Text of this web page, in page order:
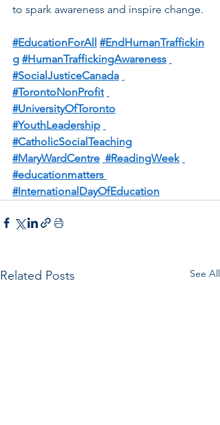
to spark awareness and inspire change.
#EducationForAll #EndHumanTraffickin
g #HumanTraffickingAwareness
#SocialJusticeCanada
#TorontoNonProfit
#UniversityOfToronto
#YouthLeadership
#CatholicSocialTeaching
#MaryWardCentre #ReadingWeek
#educationmatters
#InternationalDayOfEducation
Related Posts See All